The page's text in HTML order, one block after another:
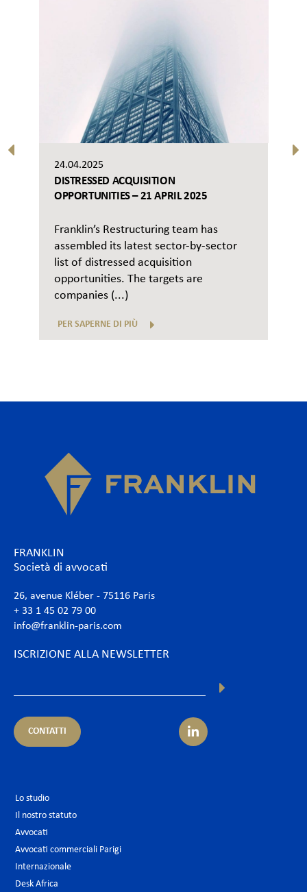
24.04.2025
DISTRESSED ACQUISITION
OPPORTUNITIES – 21 APRIL 2025
Franklin’s Restructuring team has
assembled its latest sector-by-sector
list of distressed acquisition
opportunities. The targets are
companies (...)
PER SAPERNE DI PIÙ
FRANKLIN
Società di avvocati
26, avenue Kléber - 75116 Paris
+ 33 1 45 02 79 00
info@franklin-paris.com
ISCRIZIONE ALLA NEWSLETTER
CONTATTI
Lo studio
Il nostro statuto
Avvocati
Avvocati commerciali Parigi
Internazionale
Desk Africa